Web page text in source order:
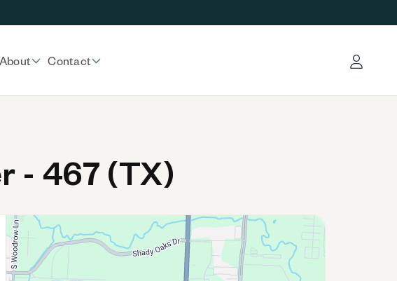
About Contact Log in
- 467 (TX)